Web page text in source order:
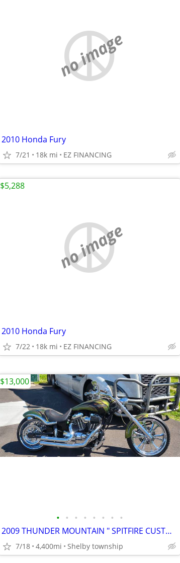
no image
2010 Honda Fury
7/21 18k mi EZ FINANCING
no image
2010 Honda Fury
7/22 18k mi EZ FINANCING
$5,288
• • • • • • • •
2009 THUNDER MOUNTAIN " SPITFIRE CUSTOM CHOPPER
7/18 4,400mi Shelby township
$13,000